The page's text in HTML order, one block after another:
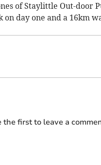
of Staylittle Out-door
day one and a 16km
first to leave a